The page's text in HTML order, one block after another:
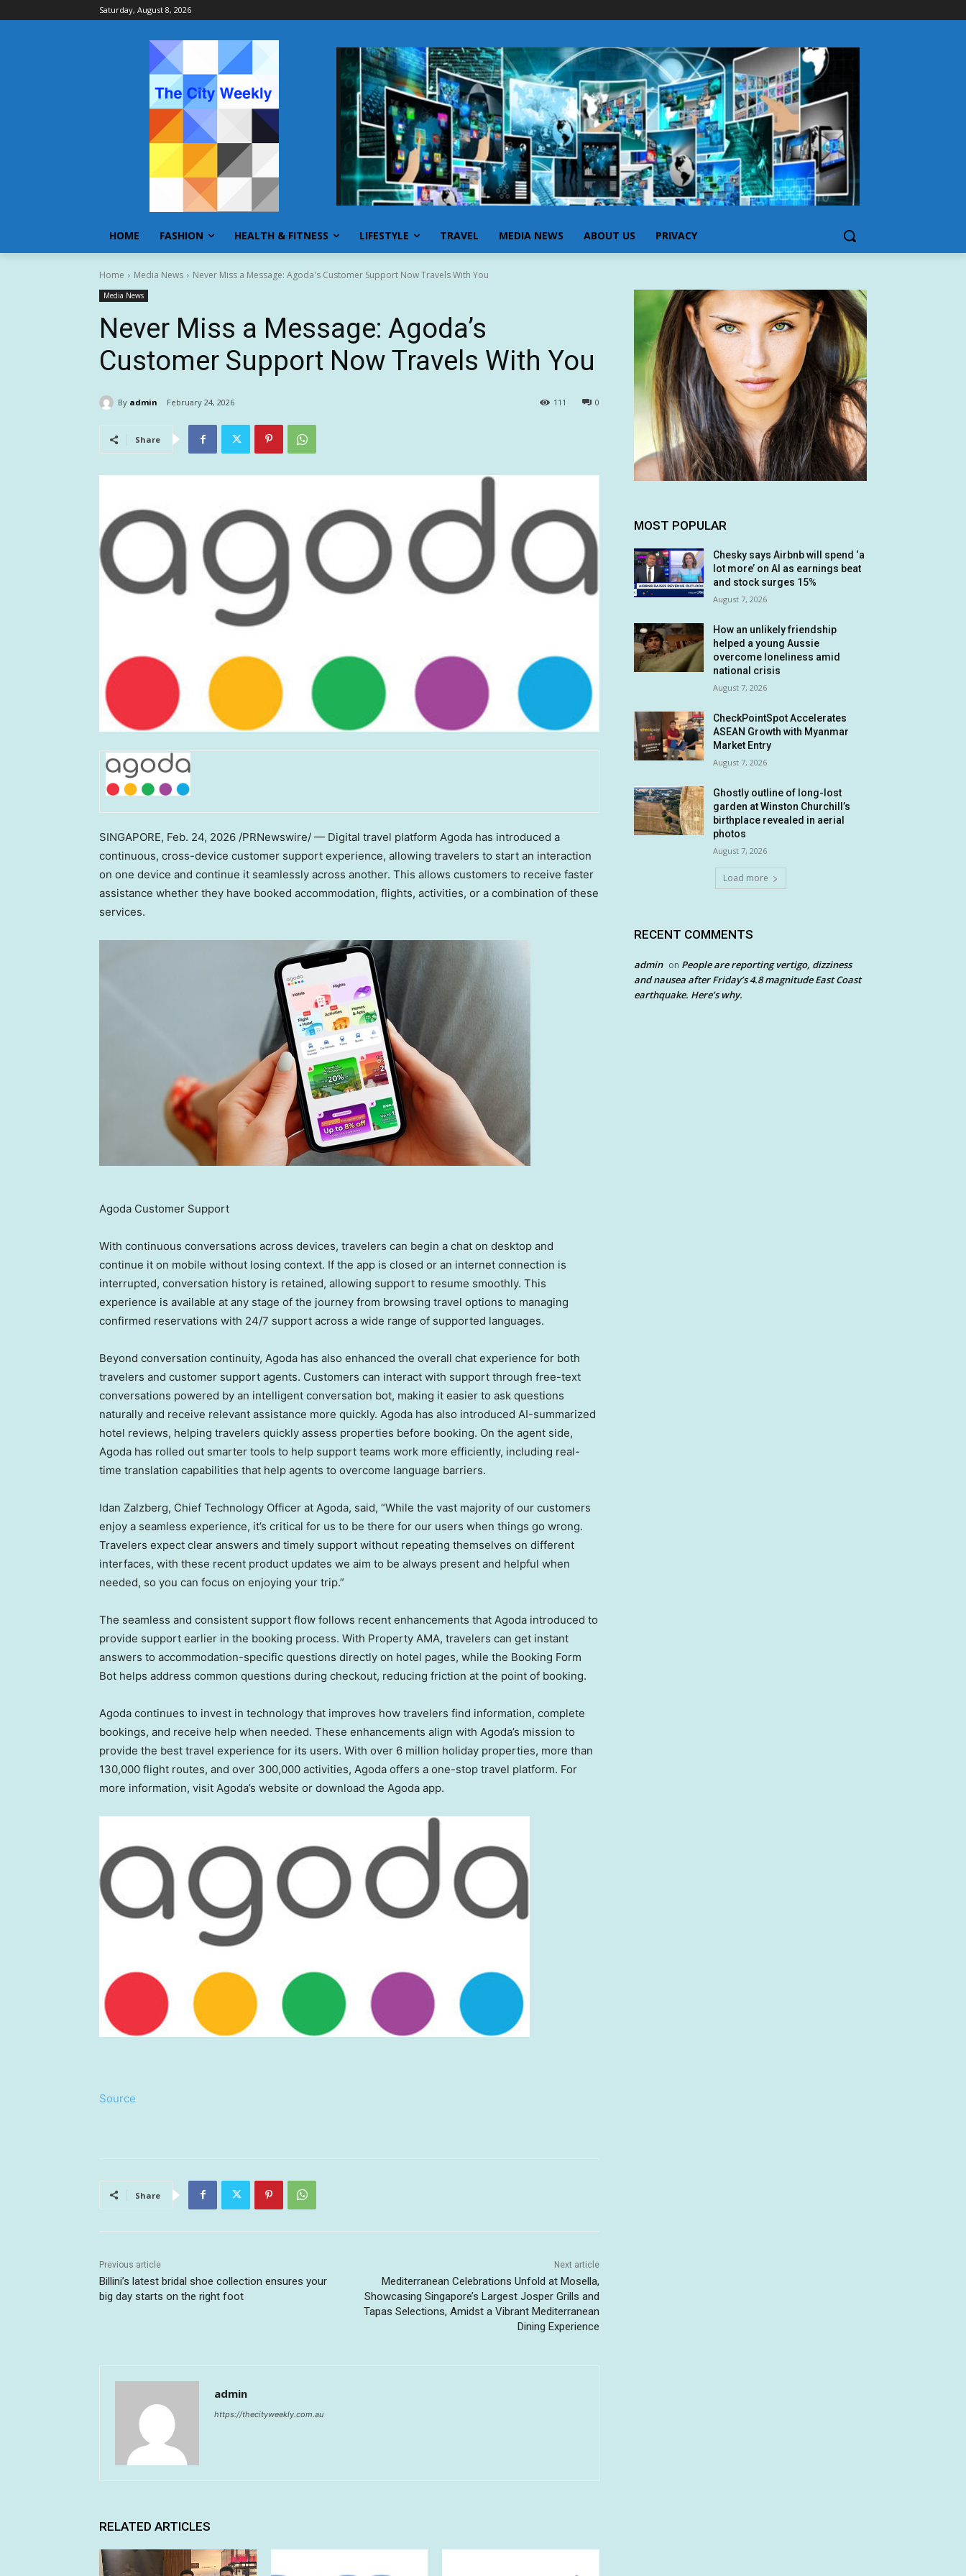
Saturday, August 8, 2026
HOME FASHION HEALTH & FITNESS LIFESTYLE TRAVEL MEDIA NEWS ABOUT US PRIVACY
Home Media News Never Miss a Message: Agoda's Customer Support Now Travels With You
Media News
Never Miss a Message: Agoda’s
Customer Support Now Travels With You
By admin February 24, 2026 0
111
Share
SINGAPORE, Feb. 24, 2026 /PRNewswire/ — Digital travel platform Agoda has introduced a
continuous, cross-device customer support experience, allowing travelers to start an interaction
on one device and continue it seamlessly across another. This allows customers to receive faster
assistance whether they have booked accommodation, flights, activities, or a combination of these
services.
Agoda Customer Support
With continuous conversations across devices, travelers can begin a chat on desktop and
continue it on mobile without losing context. If the app is closed or an internet connection is
interrupted, conversation history is retained, allowing support to resume smoothly. This
experience is available at any stage of the journey from browsing travel options to managing
confirmed reservations with 24/7 support across a wide range of supported languages.
Beyond conversation continuity, Agoda has also enhanced the overall chat experience for both
travelers and customer support agents. Customers can interact with support through free-text
conversations powered by an intelligent conversation bot, making it easier to ask questions
naturally and receive relevant assistance more quickly. Agoda has also introduced AI-summarized
hotel reviews, helping travelers quickly assess properties before booking. On the agent side,
Agoda has rolled out smarter tools to help support teams work more efficiently, including real-
time translation capabilities that help agents to overcome language barriers.
Idan Zalzberg, Chief Technology Officer at Agoda, said, “While the vast majority of our customers
enjoy a seamless experience, it’s critical for us to be there for our users when things go wrong.
Travelers expect clear answers and timely support without repeating themselves on different
interfaces, with these recent product updates we aim to be always present and helpful when
needed, so you can focus on enjoying your trip.”
The seamless and consistent support flow follows recent enhancements that Agoda introduced to
provide support earlier in the booking process. With Property AMA, travelers can get instant
answers to accommodation-specific questions directly on hotel pages, while the Booking Form
Bot helps address common questions during checkout, reducing friction at the point of booking.
Agoda continues to invest in technology that improves how travelers find information, complete
bookings, and receive help when needed. These enhancements align with Agoda’s mission to
provide the best travel experience for its users. With over 6 million holiday properties, more than
130,000 flight routes, and over 300,000 activities, Agoda offers a one-stop travel platform. For
more information, visit Agoda’s website or download the Agoda app.
Source
Share
Previous article
Billini’s latest bridal shoe collection ensures your
big day starts on the right foot
Next article
Mediterranean Celebrations Unfold at Mosella,
Showcasing Singapore’s Largest Josper Grills and
Tapas Selections, Amidst a Vibrant Mediterranean
Dining Experience
admin
https://thecityweekly.com.au
RELATED ARTICLES
MOST POPULAR
Chesky says Airbnb will spend ‘a
lot more’ on AI as earnings beat
and stock surges 15%
August 7, 2026
How an unlikely friendship
helped a young Aussie
overcome loneliness amid
national crisis
August 7, 2026
CheckPointSpot Accelerates
ASEAN Growth with Myanmar
Market Entry
August 7, 2026
Ghostly outline of long-lost
garden at Winston Churchill’s
birthplace revealed in aerial
photos
August 7, 2026
Load more
RECENT COMMENTS
admin on People are reporting vertigo, dizziness
and nausea after Friday’s 4.8 magnitude East Coast
earthquake. Here’s why.